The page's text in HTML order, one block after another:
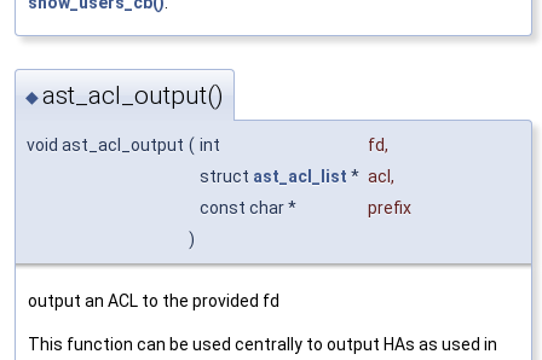
◆ast_acl_output()
void ast_acl_output ( int fd,
struct ast_acl_list * acl ,
const char *
prefix
)
output an ACL to the provided fd
This function can be used centrally to output HAs as used in